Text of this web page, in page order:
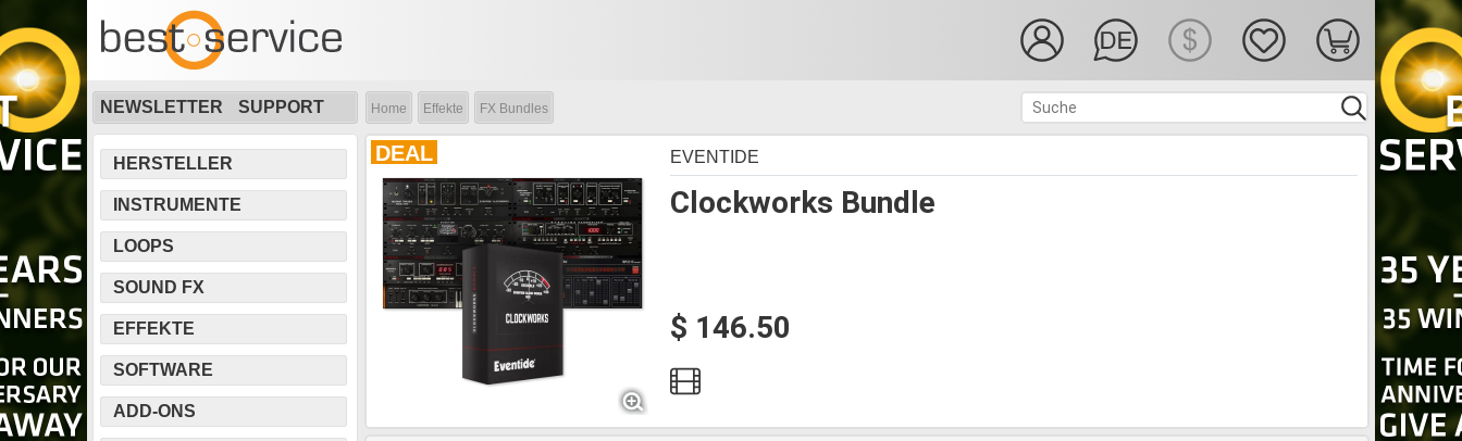
NEWSLETTER SUPPORT Home Effekte FX Bundles
HERSTELLER
INSTRUMENTE
LOOPS
SOUND FX
EFFEKTE
SOFTWARE
ADD-ONS
DEAL
Clockworks Bundle
EVENTIDE
$ 146.50